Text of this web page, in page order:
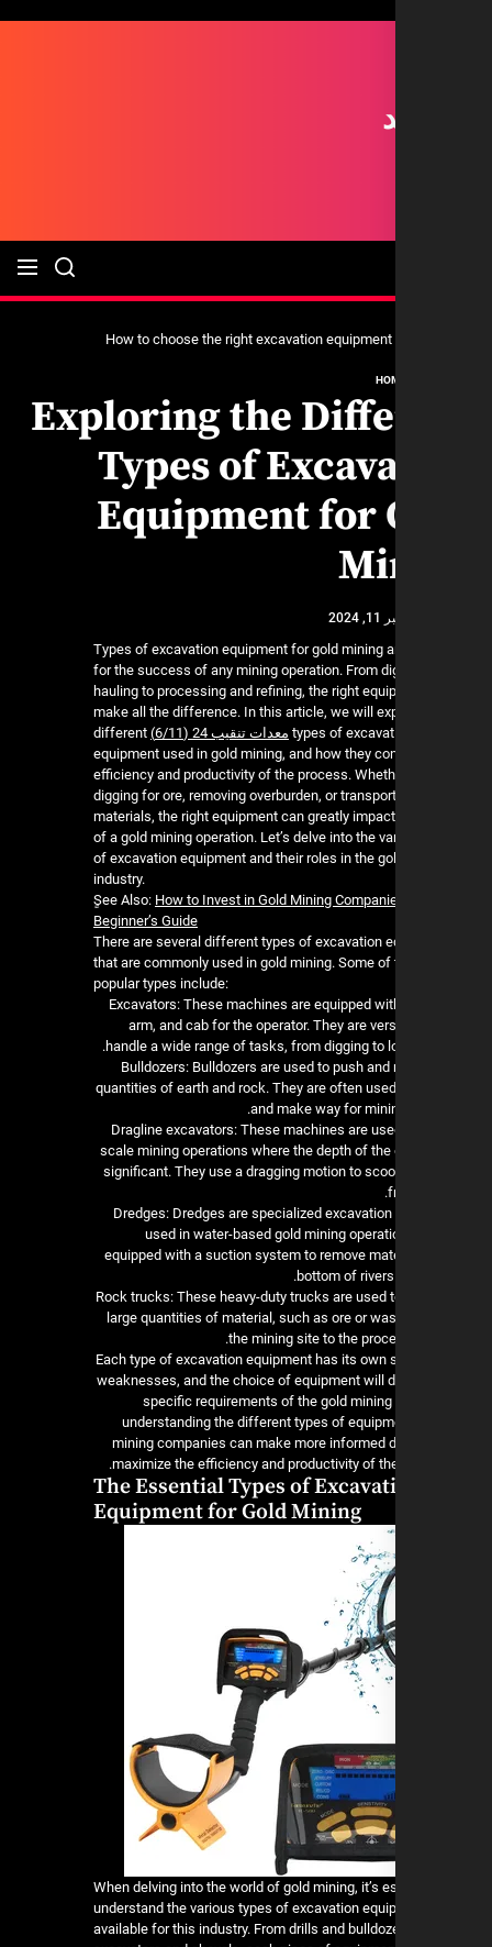
Exploring the
Types of
Equipment for
Types of excavation equipment for gold mining
for the success of any mining operation. From
hauling to processing and refining, the right
make all the difference. In this article, we will
different
معدات تنقيب 24 (6/11)types of
equipment used in gold mining, and how they
efficiency and productivity of the process.
digging for ore, removing overburden, or
materials, the right equipment can greatly
of a gold mining operation. Let’s delve into the
of excavation equipment and their roles in the
ٍSee Also:How to Invest in Gold Mining
Beginner’s Guide
There are several different types of excavation
that are commonly used in gold mining. Some
popular types include:
1. Excavators: These machines are equipped
arm, and cab for the operator. They are
handle a wide range of tasks, from digging to
2. Bulldozers: Bulldozers are used to push
quantities of earth and rock. They are often
and make way for
3. Dragline excavators: These machines are
scale mining operations where the depth of the
significant. They use a dragging motion to
4. Dredges: Dredges are specialized
used in water-based gold mining
equipped with a suction system to remove
5. Rock trucks: These heavy-duty trucks are used
large quantities of material, such as ore or
the mining site to the
Each type of excavation equipment has its own
weaknesses, and the choice of equipment will
specific requirements of the gold mining
understanding the different types of
mining companies can make more informed
maximize the efficiency and productivity of
The Essential Types of
Equipment for Gold Mining
When delving into the world of gold mining, it’s
understand the various types of excavation
available for this industry. From drills and